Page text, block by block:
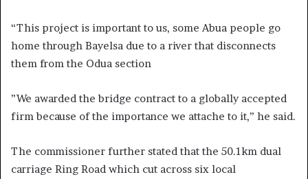
“This project is important to us, some Abua people go
home through Bayelsa due to a river that disconnects
them from the Odua section
”We awarded the bridge contract to a globally accepted
firm because of the importance we attache to it,” he said.
The commissioner further stated that the 50.1km dual
carriage Ring Road which cut across six local